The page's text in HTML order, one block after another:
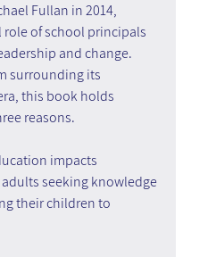
Fullan in 2014,
of school principals
and change.
surrounding its
this book holds
reasons.
impacts
seeking knowledge
their children to